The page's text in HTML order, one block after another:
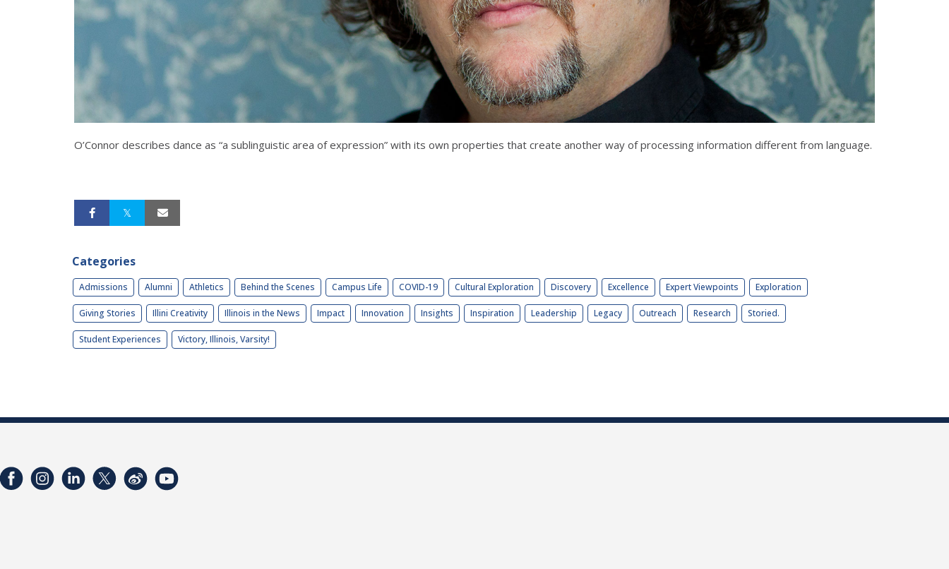
O’Connor describes dance as “a sublinguistic area of expression” with its own properties that create another way of processing information different from language.
Categories
Admissions Alumni Athletics Behind the Scenes Campus Life COVID-19 Cultural Exploration Discovery Excellence Expert Viewpoints Exploration
Giving Stories Illini Creativity Illinois in the News Impact Innovation Insights Inspiration Leadership Legacy Outreach Research Storied.
Student Experiences Victory, Illinois, Varsity!